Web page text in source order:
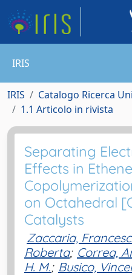
IRIS
IRIS Catalogo Ricerca
1.1 Articolo in rivista
Separating
Effects in
on Octahedral
Catalysts
Zaccaria,
Roberta; Correa,
H. M.; Busico,